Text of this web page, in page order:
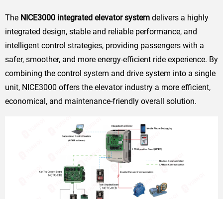
The NICE3000 integrated elevator system delivers a highly
integrated design, stable and reliable performance, and
intelligent control strategies, providing passengers with a
safer, smoother, and more energy-efficient ride experience. By
combining the control system and drive system into a single
unit, NICE3000 offers the elevator industry a more efficient,
economical, and maintenance-friendly overall solution.